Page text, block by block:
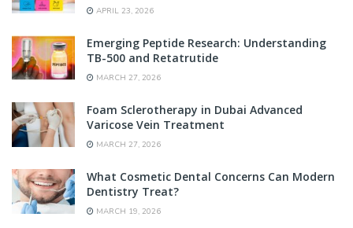
APRIL 23, 2026
Emerging Peptide Research: Understanding
TB-500 and Retatrutide
MARCH 27, 2026
Foam Sclerotherapy in Dubai Advanced
Varicose Vein Treatment
MARCH 27, 2026
What Cosmetic Dental Concerns Can Modern
Dentistry Treat?
MARCH 19, 2026